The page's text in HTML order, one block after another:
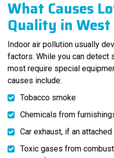
What Causes
Quality in West
Indoor air pollution usually
factors. While you can detect
most require special
causes include:
Tobacco smoke
Chemicals from
Car exhaust, if an
Toxic gases from